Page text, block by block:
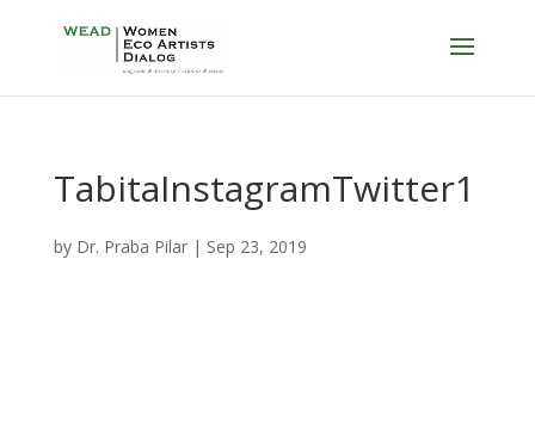
TabitaInstagramTwitter1
by Dr. Praba Pilar| Sep 23, 2019